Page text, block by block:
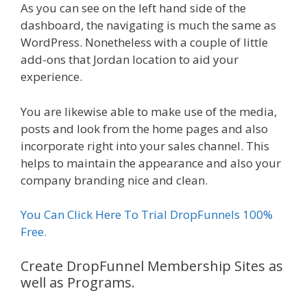
As you can see on the left hand side of the
dashboard, the navigating is much the same as
WordPress. Nonetheless with a couple of little
add-ons that Jordan location to aid your
experience.
You are likewise able to make use of the media,
posts and look from the home pages and also
incorporate right into your sales channel. This
helps to maintain the appearance and also your
company branding nice and clean.
You Can Click Here To Trial DropFunnels 100%
Free.
Create DropFunnel Membership Sites as
well as Programs.